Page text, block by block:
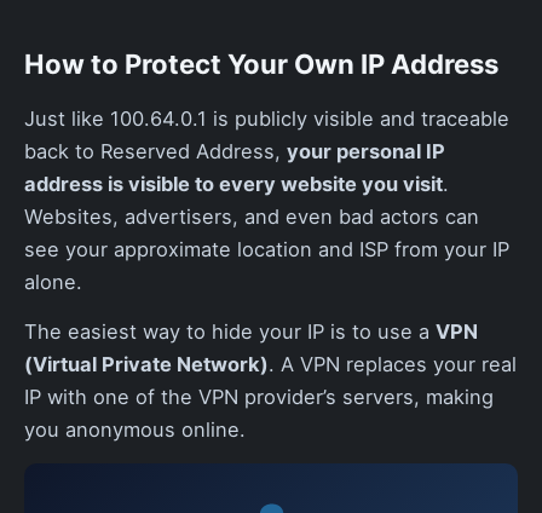
How to Protect Your Own IP Address
Just like 100.64.0.1 is publicly visible and traceable
back to Reserved Address, your personal IP
address is visible to every website you visit.
Websites, advertisers, and even bad actors can
see your approximate location and ISP from your IP
alone.
The easiest way to hide your IP is to use a VPN
(Virtual Private Network). A VPN replaces your real
IP with one of the VPN provider’s servers, making
you anonymous online.